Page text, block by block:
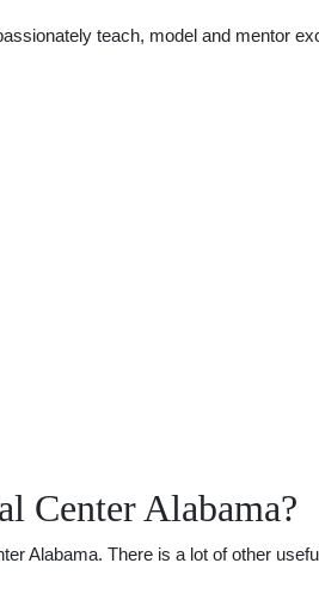
teach, model and mentor
Center Alabama?
Alabama. There is a lot of other